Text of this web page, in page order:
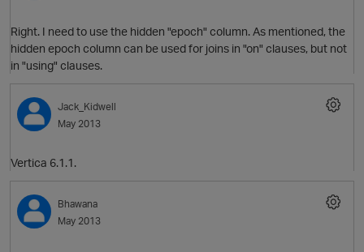
Right. I need to use the hidden "epoch" column. As mentioned, the
hidden epoch column can be used for joins in "on" clauses, but not
in "using" clauses.
Jack_Kidwell
May 2013
Vertica 6.1.1.
Bhawana
May 2013